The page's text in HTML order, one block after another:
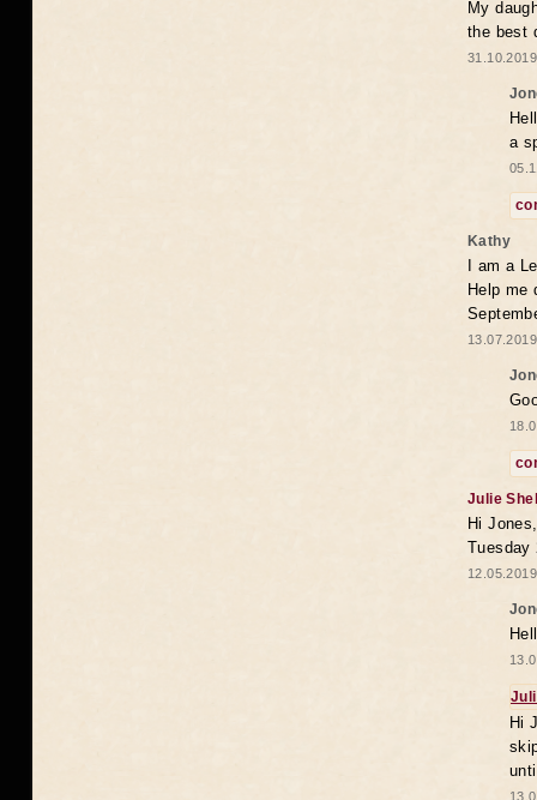
My
the best
a
Kathy
I am a
Help me
Julie
Hi
Tuesday
Hi